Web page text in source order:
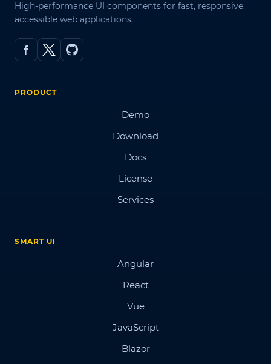
High-performance UI components for fast, responsive,
accessible web applications.
PRODUCT
Demo
Download
Docs
License
Services
SMART UI
Angular
React
Vue
JavaScript
Blazor